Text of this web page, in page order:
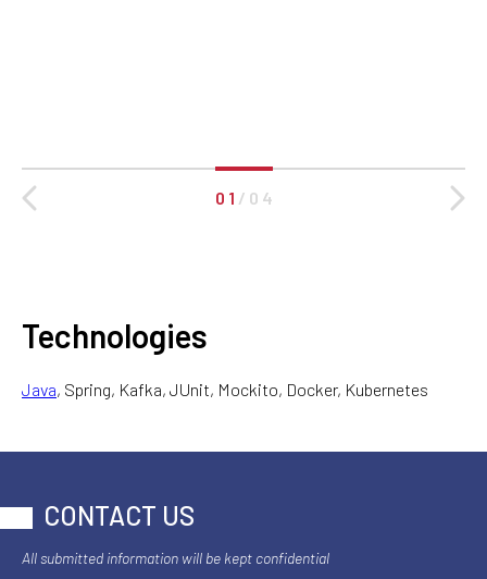
0 1 / 0 4
Technologies
Java, Spring, Kafka, JUnit, Mockito, Docker, Kubernetes
CONTACT US
All submitted information will be kept confidential